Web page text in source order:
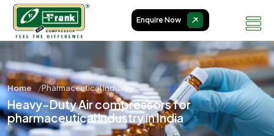
Enquire Now
Home Pharmaceutical Industry
Heavy-Duty Air compressors for
pharmaceutical industry in India